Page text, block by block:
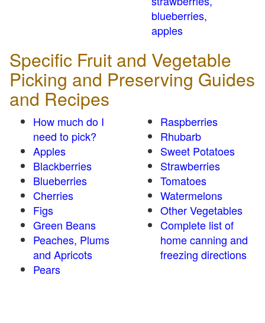
blueberries,
apples
Specific Fruit and Vegetable
Picking and Preserving Guides
and Recipes
How much do I
need to pick?
Apples
Blackberries
Blueberries
Cherries
Figs
Green Beans
Peaches, Plums
and Apricots
Pears
Raspberries
Rhubarb
Sweet Potatoes
Strawberries
Tomatoes
Watermelons
Other Vegetables
Complete list of
home canning and
freezing directions